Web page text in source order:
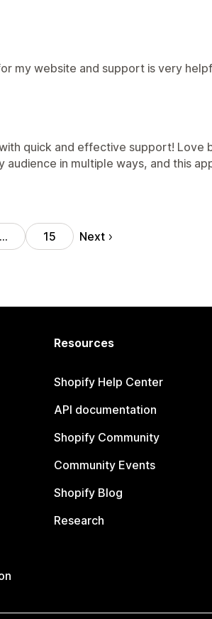
my website and support is very
quick and effective support! Love
audience in multiple ways, and this
… 15 Next
Resources
Shopify Help Center
API documentation
Shopify Community
Community Events
Shopify Blog
Research